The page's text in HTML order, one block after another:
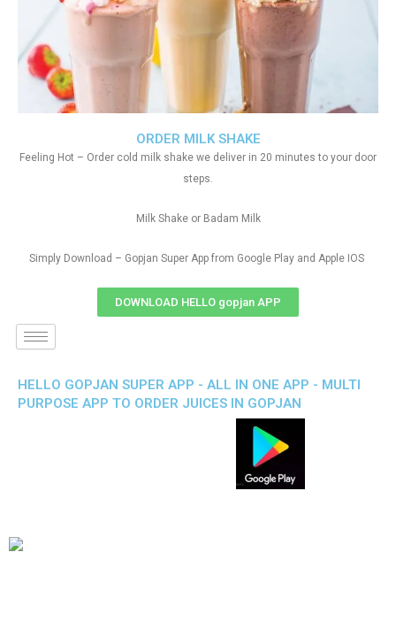
ORDER MILK SHAKE
Feeling Hot – Order cold milk shake we deliver in 20 minutes to your door
steps.
Milk Shake or Badam Milk
Simply Download – Gopjan Super App from Google Play and Apple IOS
DOWNLOAD HELLO gopjan APP
HELLO GOPJAN SUPER APP - ALL IN ONE APP - MULTI
PURPOSE APP TO ORDER JUICES IN GOPJAN